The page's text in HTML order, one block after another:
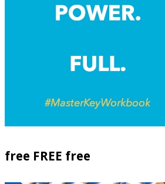
free FREE free